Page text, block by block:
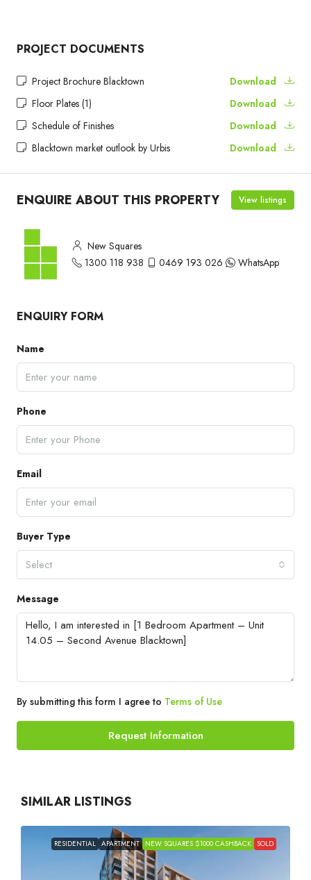
PROJECT DOCUMENTS
Project Brochure Blacktown
Download
Floor Plates (1)
Download
Schedule of Finishes
Download
Blacktown market outlook by Urbis
Download
ENQUIRE ABOUT THIS PROPERTY View listings
New Squares
1300 118 938
0469 193 026 WhatsApp
ENQUIRY FORM
Name
Phone
Email
Buyer Type
Select
Message
By submitting this form I agree to Terms of Use
Request Information
SIMILAR LISTINGS
RESIDENTIAL APARTMENT NEW SQUARES $1000 CASHBACK SOLD